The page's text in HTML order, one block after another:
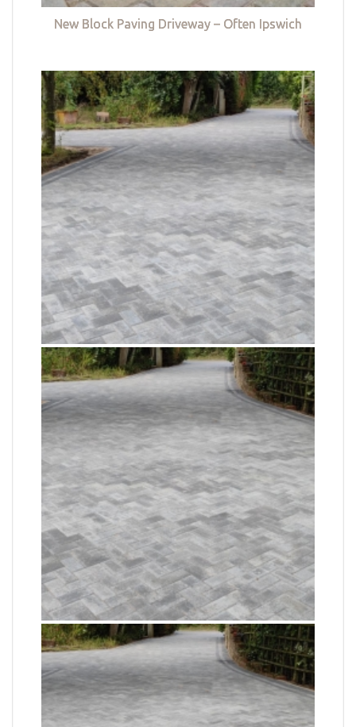
New Block Paving Driveway – Often Ipswich